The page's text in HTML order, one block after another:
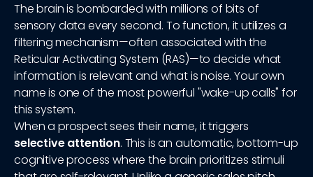
The brain is bombarded with millions of bits of
sensory data every second. To function, it utilizes a
filtering mechanism—often associated with the
Reticular Activating System (RAS)—to decide what
information is relevant and what is noise. Your own
name is one of the most powerful "wake-up calls" for
this system.
When a prospect sees their name, it triggers
selective attention. This is an automatic, bottom-up
cognitive process where the brain prioritizes stimuli